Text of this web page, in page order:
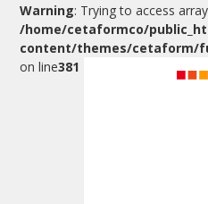
Warning: Trying to access
/home/cetaformco/
content/themes/cetaform/
on line381